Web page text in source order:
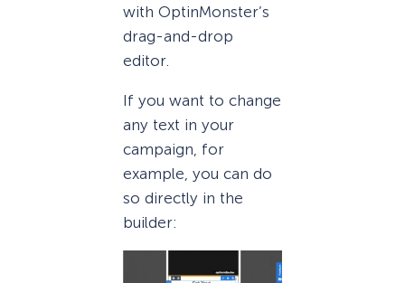
with OptinMonster’s
drag-and-drop
editor.
If you want to change
any text in your
campaign, for
example, you can do
so directly in the
builder: